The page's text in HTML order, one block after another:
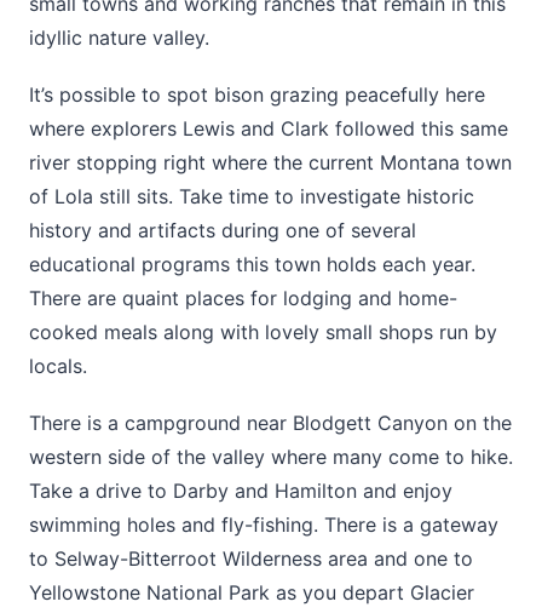
idyllic nature valley.
It’s possible to spot bison grazing peacefully here
where explorers Lewis and Clark followed this same
river stopping right where the current Montana town
of Lola still sits. Take time to investigate historic
history and artifacts during one of several
educational programs this town holds each year.
There are quaint places for lodging and home-
cooked meals along with lovely small shops run by
locals.
There is a campground near Blodgett Canyon on the
western side of the valley where many come to hike.
Take a drive to Darby and Hamilton and enjoy
swimming holes and fly-fishing. There is a gateway
to Selway-Bitterroot Wilderness area and one to
Yellowstone National Park as you depart Glacier